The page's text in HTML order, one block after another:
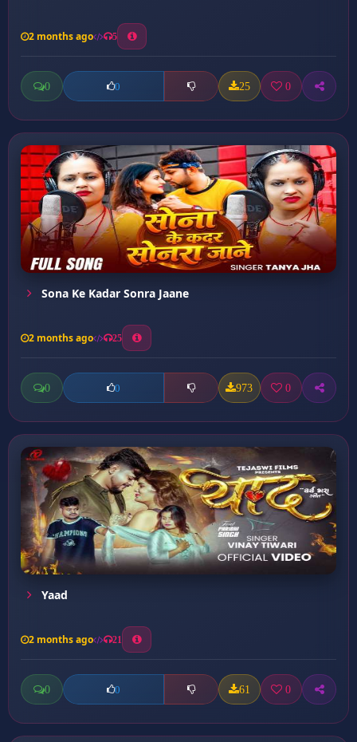
2 months ago 5
0 0 25 0
Sona Ke Kadar Sonra Jaane
2 months ago 25
0 0 973 0
Yaad
2 months ago 21
0 0 61 0